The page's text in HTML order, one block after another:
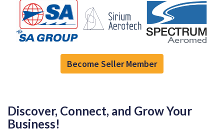
Become Seller Member
Discover, Connect, and Grow Your
Business!